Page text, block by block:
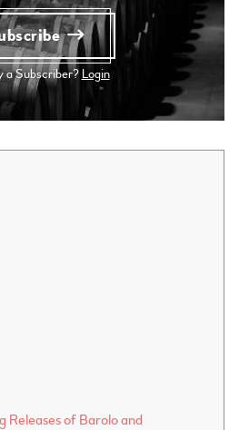
a Subscriber? Login
of Barolo and